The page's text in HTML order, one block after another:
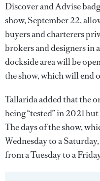
Discover and Advise
show, September 22,
buyers and charterers
brokers and designers in
dockside area will be
the show, which will end
Tallarida added that the
being “tested” in 2021
The days of the show,
Wednesday to a
from a Tuesday to a